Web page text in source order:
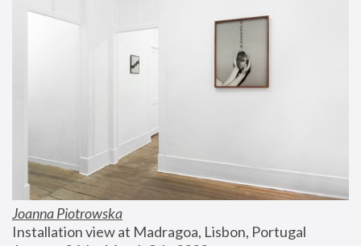
Joanna Piotrowska
Installation view at Madragoa, Lisbon, Portugal